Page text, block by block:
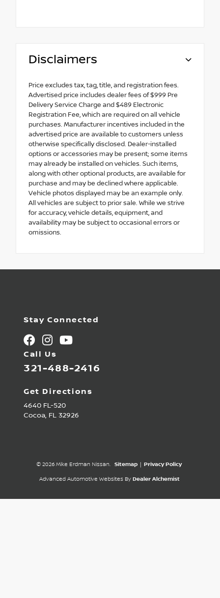
Disclaimers
Price excludes tax, tag, title, and registration fees.
Advertised price includes dealer fees of $999 Pre
Delivery Service Charge and $489 Electronic
Registration Fee, which are required on all vehicle
purchases. Manufacturer incentives included in the
advertised price are available to customers unless
otherwise specifically disclosed. Dealer-installed
options or accessories may be present; some items
may already be installed on vehicles. Such items,
along with other optional products, are available for
purchase and may be declined where applicable.
Vehicle photos displayed may be an example only.
All vehicles are subject to prior sale. While we strive
for accuracy, vehicle details, equipment, and
availability may be subject to occasional errors or
omissions.
Stay Connected
Call Us
321-488-2416
Get Directions
4640 FL-520
Cocoa, FL 32926
© 2026 Mike Erdman Nissan. Sitemap Privacy Policy
Advanced Automotive Websites By Dealer Alchemist